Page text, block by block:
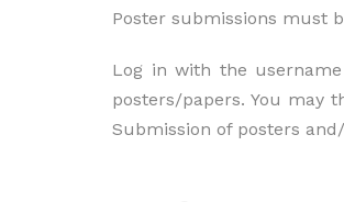
Poster submissions must
Log in with the
posters/papers. You may
Submission of posters